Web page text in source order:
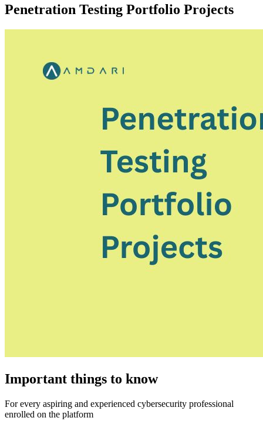
Penetration Testing Portfolio Projects
Important things to know
For every aspiring and experienced cybersecurity professional
enrolled on the platform